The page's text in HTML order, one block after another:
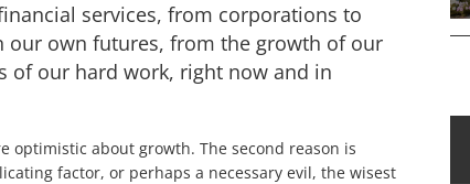
services, from corporations to
our own futures, from the growth of our
of our hard work, right now and in
optimistic about growth. The second reason is
factor, or perhaps a necessary evil, the wisest